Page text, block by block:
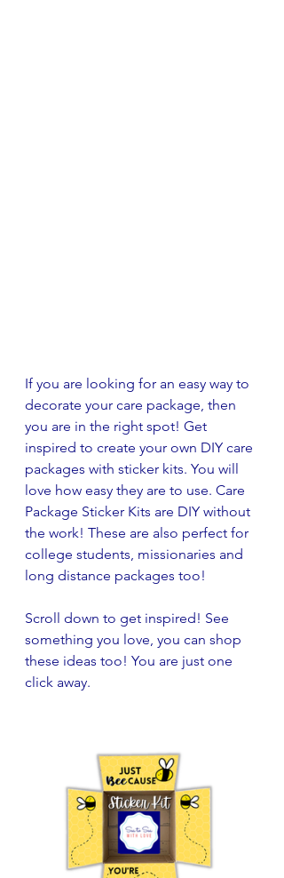
If you are looking for an easy way to
decorate your care package, then
you are in the right spot! Get
inspired to create your own DIY care
packages with sticker kits. You will
love how easy they are to use. Care
Package Sticker Kits are DIY without
the work! These are also perfect for
college students, missionaries and
long distance packages too!
Scroll down to get inspired! See
something you love, you can shop
these ideas too! You are just one
click away.